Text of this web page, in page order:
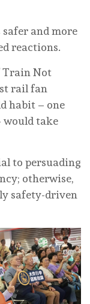
and more
reactions.
Train Not
rail fan
habit – one
would take
to persuading
otherwise,
safety-driven